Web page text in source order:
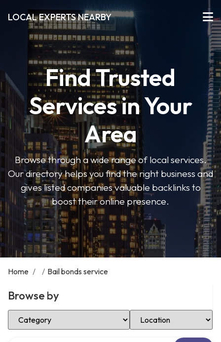
LOCAL EXPERTS NEARBY
Find Trusted
Services in Your
Area
Browse through a wide range of local services.
Our directory helps you find the right business and
gives listed companies valuable backlinks to
boost their online presence.
Home / / Bail bonds service
Browse by
Select Category Select Location